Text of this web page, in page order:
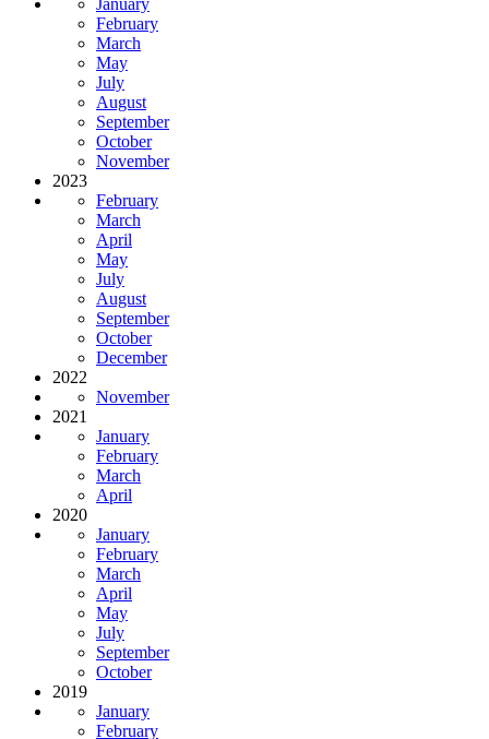
February
March
May
July
August
September
October
November
2023
February
March
April
May
July
August
September
October
December
2022
November
2021
January
February
March
April
2020
January
February
March
April
May
July
September
October
2019
January
February